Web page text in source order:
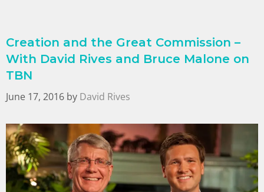
Creation and the Great Commission –
With David Rives and Bruce Malone on
TBN
June 17, 2016 by David Rives